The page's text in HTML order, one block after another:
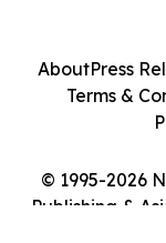
© 1995-2026
Publishing &
AboutPress
Terms &